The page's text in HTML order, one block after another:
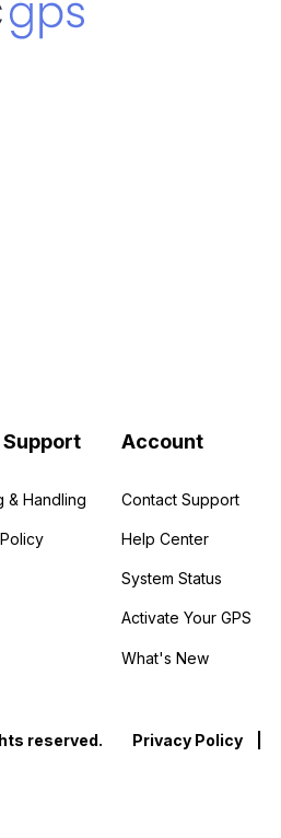
& Handling
Account
Contact Support
Help Center
System Status
Activate Your GPS
What's New
reserved. Privacy Policy